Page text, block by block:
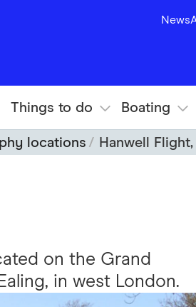
News
Things to do Boating
locations Hanwell
on the Grand
in west London.